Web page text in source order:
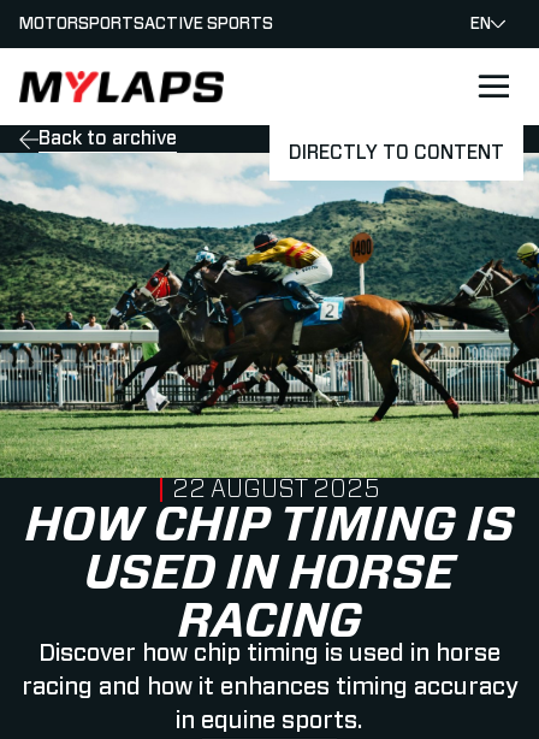
DIRECTLY TO CONTENT
LOGO MYLAPS
MOTORSPORTSACTIVE SPORTS EN
Back to archive
HOW CHIP TIMING IS
USED IN HORSE
RACING
Discover how chip timing is used in horse
racing and how it enhances timing accuracy
in equine sports.
PUBLISHED ON
22 AUGUST 2025